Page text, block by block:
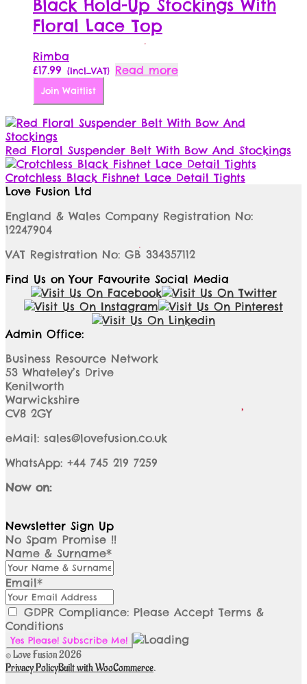
options
may
be
on
Black Hold-Up Stockings With
Floral Lace Top
Rimba
£17.99 {Incl_VAT} Read more
Join Waitlist
Red Floral Suspender Belt With Bow And Stockings
Crotchless Black Fishnet Lace Detail Tights
Love Fusion Ltd
England & Wales Company Registration No:
12247904
VAT Registration No: GB 334357112
Find Us on Your Favourite Social Media
Admin Office:
Business Resource Network
53 Whateley’s Drive
Kenilworth
Warwickshire
CV8 2GY
eMail: sales@lovefusion.co.uk
WhatsApp: +44 745 219 7259
Now on:
Newsletter Sign Up
No Spam Promise !!
Name & Surname*
Email*
GDPR Compliance: Please Accept Terms &
Conditions
© Love Fusion 2026
Privacy PolicyBuilt with WooCommerce.